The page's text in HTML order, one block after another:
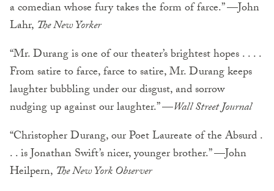
a comedian whose fury takes the form of farce.” —John
Lahr, The New Yorker
“Mr. Durang is one of our theater’s brightest hopes . . . .
From satire to farce, farce to satire, Mr. Durang keeps
laughter bubbling under our disgust, and sorrow
nudging up against our laughter.” —Wall Street Journal
“Christopher Durang, our Poet Laureate of the Absurd .
. . is Jonathan Swift’s nicer, younger brother.” —John
Heilpern, The New York Observer